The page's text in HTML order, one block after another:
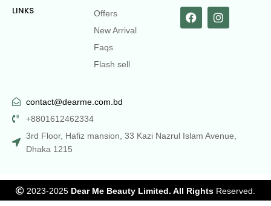
LINKS
Offers
New Arrival
Faqs
Flash sell
contact@dearme.com.bd
+8801612462334
3rd Floor, Hafiz mansion, 33 Kazi Nazrul Islam Avenue,
Dhaka 1215
2023-2025 Dear Me Beauty Limited. All Rights Reserved.